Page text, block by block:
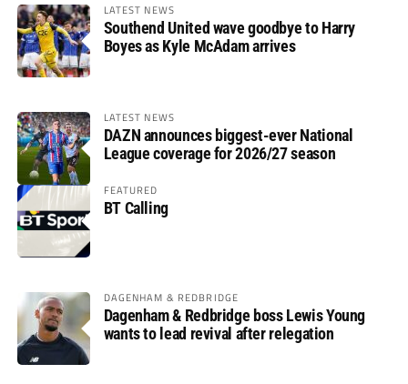
LATEST NEWS
Southend United wave goodbye to Harry
Boyes as Kyle McAdam arrives
LATEST NEWS
DAZN announces biggest-ever National
League coverage for 2026/27 season
FEATURED
BT Calling
DAGENHAM & REDBRIDGE
Dagenham & Redbridge boss Lewis Young
wants to lead revival after relegation